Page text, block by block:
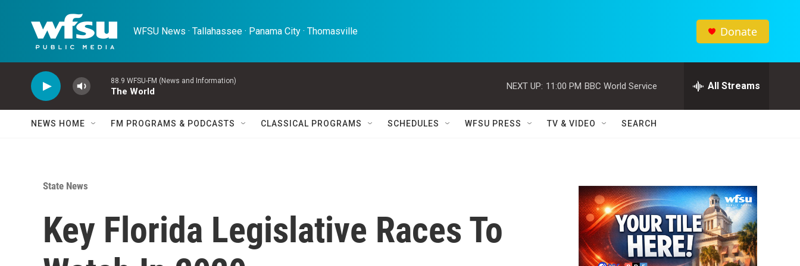
WFSU News · Tallahassee · Panama City · Thomasville Donate
88.9 WFSU-FM (News and Information)
The World
NEXT UP: 11:00 PM BBC World Service All Streams
NEWS HOME FM PROGRAMS & PODCASTS CLASSICAL PROGRAMS SCHEDULES WFSU PRESS TV & VIDEO SEARCH
State News
Key Florida Legislative Races To